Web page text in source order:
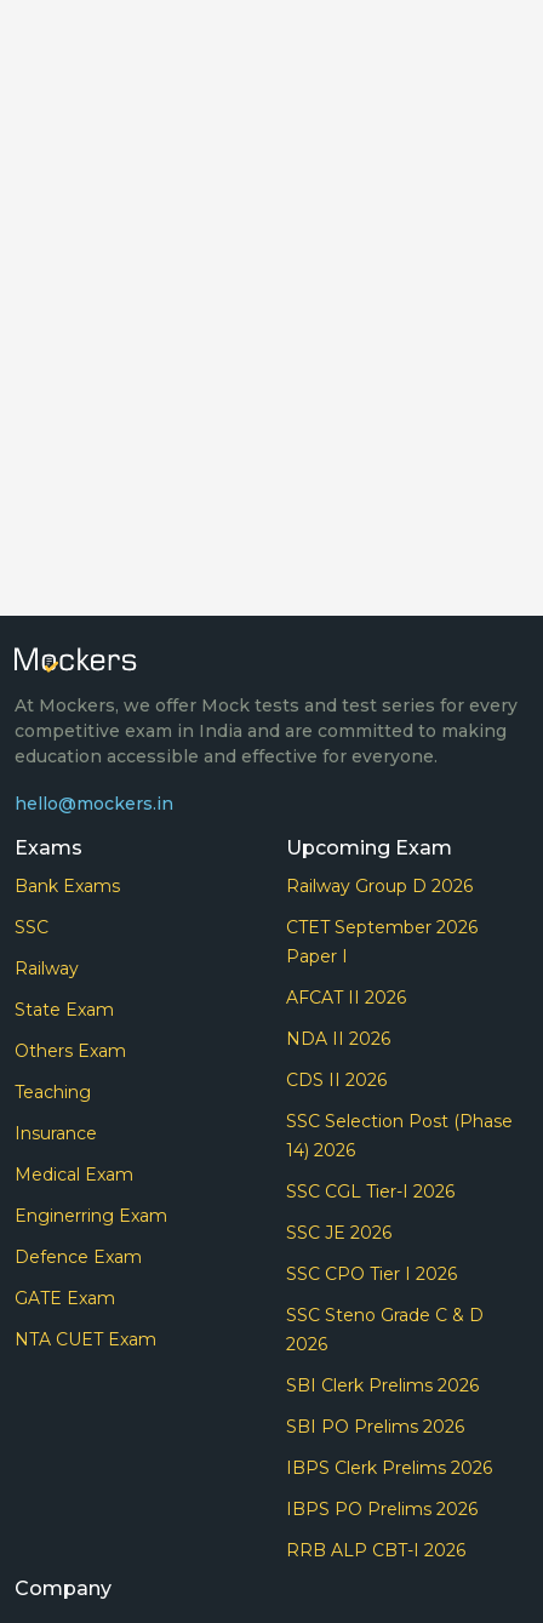
At Mockers, we offer Mock tests and test series for every
competitive exam in India and are committed to making
education accessible and effective for everyone.
hello@mockers.in
Exams
Bank Exams
SSC
Railway
State Exam
Others Exam
Teaching
Insurance
Medical Exam
Enginerring Exam
Defence Exam
GATE Exam
NTA CUET Exam
Upcoming Exam
Railway Group D 2026
CTET September 2026
Paper I
AFCAT II 2026
NDA II 2026
CDS II 2026
SSC Selection Post (Phase
14) 2026
SSC CGL Tier-I 2026
SSC JE 2026
SSC CPO Tier I 2026
SSC Steno Grade C & D
2026
SBI Clerk Prelims 2026
SBI PO Prelims 2026
IBPS Clerk Prelims 2026
IBPS PO Prelims 2026
RRB ALP CBT-I 2026
Company